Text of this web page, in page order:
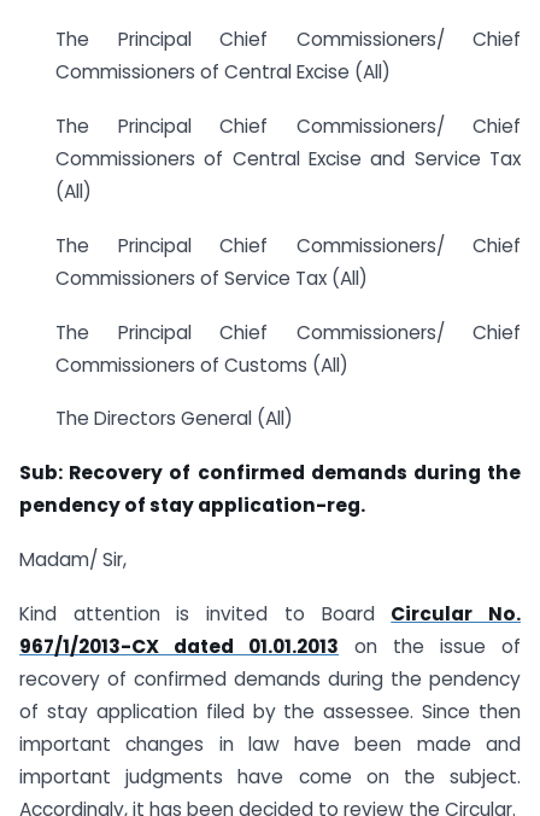
The Principal Chief Commissioners/ Chief
Commissioners of Central Excise (All)
The Principal Chief Commissioners/ Chief
Commissioners of Central Excise and Service Tax
(All)
The Principal Chief Commissioners/ Chief
Commissioners of Service Tax (All)
The Principal Chief Commissioners/ Chief
Commissioners of Customs (All)
The Directors General (All)
Sub: Recovery of confirmed demands during the
pendency of stay application-reg.
Madam/ Sir,
Kind attention is invited to Board Circular No.
967/1/2013-CX dated 01.01.2013 on the issue of
recovery of confirmed demands during the pendency
of stay application filed by the assessee. Since then
important changes in law have been made and
important judgments have come on the subject.
Accordingly, it has been decided to review the Circular.